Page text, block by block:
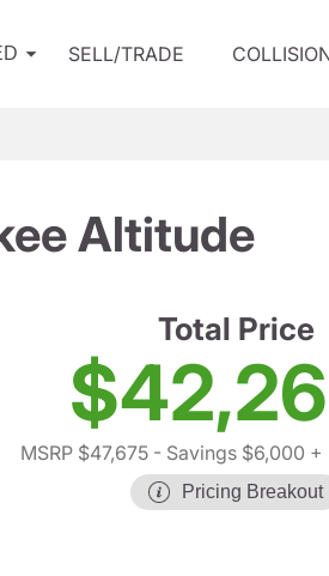
SELL/TRADE
Altitude
Total Price
MSRP $47,675- Savings $6,000 +
Pricing Breakout